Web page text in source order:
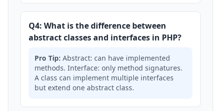
Q4: What is the difference between
abstract classes and interfaces in PHP?
Pro Tip: Abstract: can have implemented
methods. Interface: only method signatures.
A class can implement multiple interfaces
but extend one abstract class.